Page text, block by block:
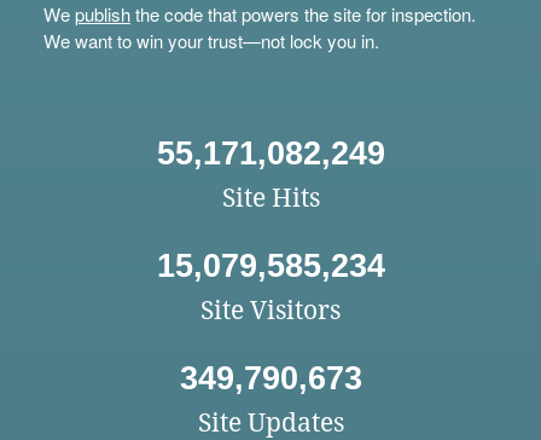
Wepublishthe code that powers the site for inspection.
We want to win your trust—not lock you in.
55,171,082,249
Site Hits
15,079,585,234
Site Visitors
349,790,673
Site Updates